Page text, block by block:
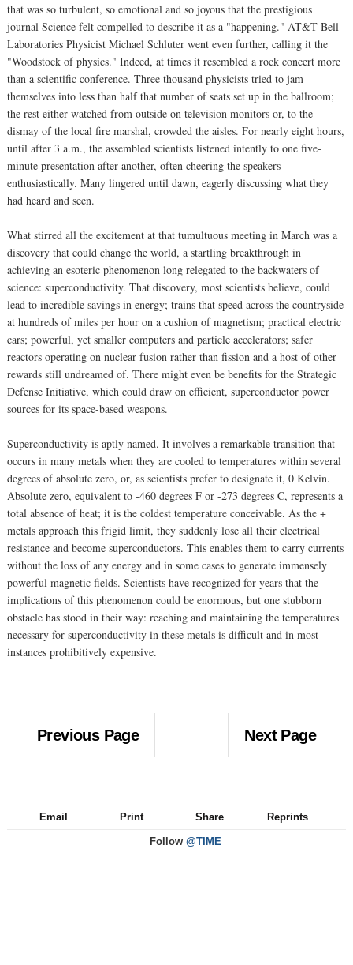
that was so turbulent, so emotional and so joyous that the prestigious
journal Science felt compelled to describe it as a "happening." AT&T Bell
Laboratories Physicist Michael Schluter went even further, calling it the
"Woodstock of physics." Indeed, at times it resembled a rock concert more
than a scientific conference. Three thousand physicists tried to jam
themselves into less than half that number of seats set up in the ballroom;
the rest either watched from outside on television monitors or, to the
dismay of the local fire marshal, crowded the aisles. For nearly eight hours,
until after 3 a.m., the assembled scientists listened intently to one five-
minute presentation after another, often cheering the speakers
enthusiastically. Many lingered until dawn, eagerly discussing what they
had heard and seen.
What stirred all the excitement at that tumultuous meeting in March was a
discovery that could change the world, a startling breakthrough in
achieving an esoteric phenomenon long relegated to the backwaters of
science: superconductivity. That discovery, most scientists believe, could
lead to incredible savings in energy; trains that speed across the countryside
at hundreds of miles per hour on a cushion of magnetism; practical electric
cars; powerful, yet smaller computers and particle accelerators; safer
reactors operating on nuclear fusion rather than fission and a host of other
rewards still undreamed of. There might even be benefits for the Strategic
Defense Initiative, which could draw on efficient, superconductor power
sources for its space-based weapons.
Superconductivity is aptly named. It involves a remarkable transition that
occurs in many metals when they are cooled to temperatures within several
degrees of absolute zero, or, as scientists prefer to designate it, 0 Kelvin.
Absolute zero, equivalent to -460 degrees F or -273 degrees C, represents a
total absence of heat; it is the coldest temperature conceivable. As the +
metals approach this frigid limit, they suddenly lose all their electrical
resistance and become superconductors. This enables them to carry currents
without the loss of any energy and in some cases to generate immensely
powerful magnetic fields. Scientists have recognized for years that the
implications of this phenomenon could be enormous, but one stubborn
obstacle has stood in their way: reaching and maintaining the temperatures
necessary for superconductivity in these metals is difficult and in most
instances prohibitively expensive.
Previous Page Next Page
Email Print Share Reprints
Follow @TIME